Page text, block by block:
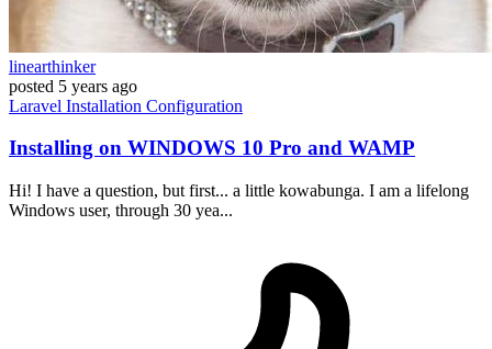
linearthinker
posted 5 years ago
Laravel Installation Configuration
Installing on WINDOWS 10 Pro and WAMP
Hi! I have a question, but first... a little kowabunga. I am a lifelong
Windows user, through 30 yea...